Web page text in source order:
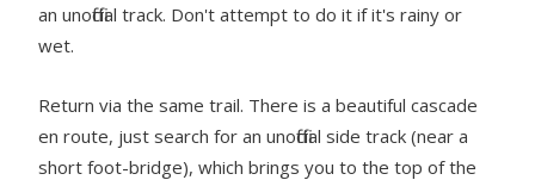
an unofficial track. Don't attempt to do it if it's rainy or
wet.
Return via the same trail. There is a beautiful cascade
en route, just search for an unofficial side track (near a
short foot-bridge), which brings you to the top of the